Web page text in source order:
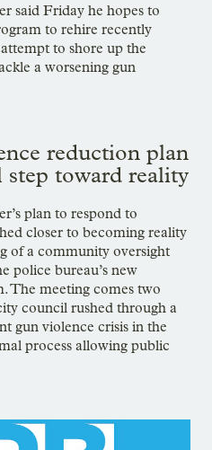
said Friday he hopes to
to rehire recently
to shore up the
a worsening gun
reduction plan
step toward reality
plan to respond to
closer to becoming reality
of a community oversight
police bureau’s new
The meeting comes two
council rushed through a
gun violence crisis in the
process allowing public